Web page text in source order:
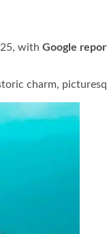
with Google
charm,